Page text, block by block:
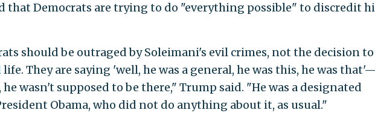
that Democrats are trying to do "everything possible" to discredit
should be outraged by Soleimani's evil crimes, not the decision
They are saying 'well, he was a general, he was this, he was that'—
wasn't supposed to be there," Trump said. "He was a designated
Obama, who did not do anything about it, as usual."